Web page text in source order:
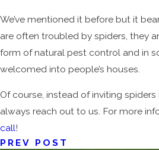
We’ve mentioned it before but it
are often troubled by spiders, they
form of natural pest control and in
welcomed into people’s houses.
Of course, instead of inviting
always reach out to us. For more
call!
PREV POST